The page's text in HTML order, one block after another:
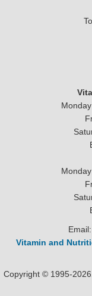
Email:
Vitamin and
Copyright © 1995-